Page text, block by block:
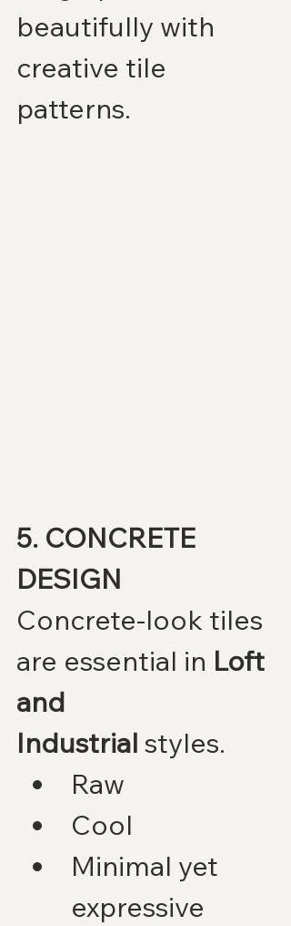
beautifully with
creative tile
patterns.
5. CONCRETE
DESIGN
Concrete-look tiles
are essential in Loft
and
Industrial styles.
Raw
Cool
Minimal yet
expressive